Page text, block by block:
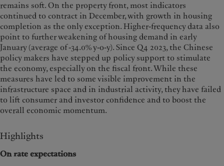
remains soft. On the property front, most indicators
continued to contract in December, with growth in housing
completion as the only exception. Higher-frequency data also
point to further weakening of housing demand in early
January (average of -34.0% y-o-y). Since Q4 2023, the Chinese
policy makers have stepped up policy support to stimulate
the economy, especially on the fiscal front. While these
measures have led to some visible improvement in the
infrastructure space and in industrial activity, they have failed
to lift consumer and investor confidence and to boost the
overall economic momentum.
Highlights
On rate expectations